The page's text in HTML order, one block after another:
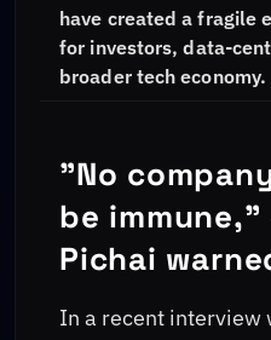
have created a fragile
for investors, data-
broader tech economy.
"No
be immune,"
Pichai
In a recent interview